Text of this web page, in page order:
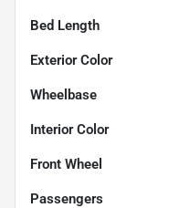
Bed Length
Exterior Color
Wheelbase
Interior Color
Front Wheel
Passengers